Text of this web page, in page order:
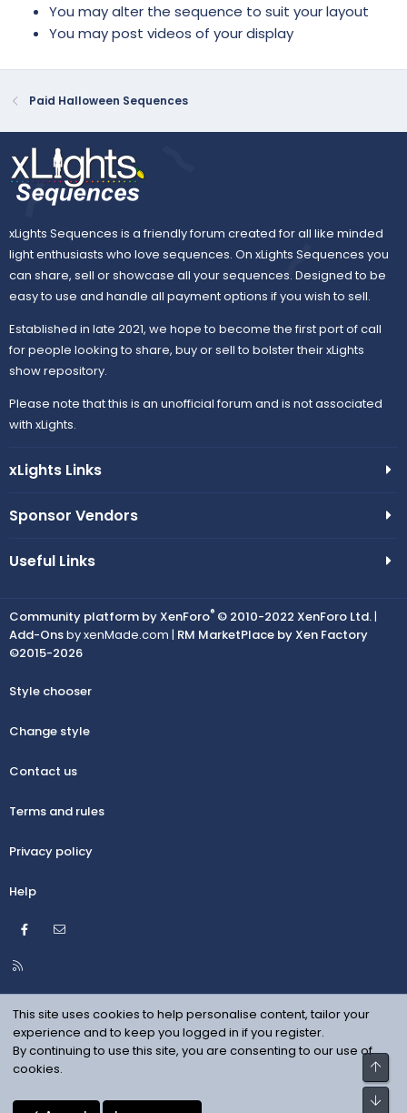
You may alter the sequence to suit your layout
You may post videos of your display
Paid Halloween Sequences
xLights Sequences is a friendly forum created for all like minded
light enthusiasts who love sequences. On xLights Sequences you
can share, sell or showcase all your sequences. Designed to be
easy to use and handle all payment options if you wish to sell.
Established in late 2021, we hope to become the first port of call
for people looking to share, buy or sell to bolster their xLights
show repository.
Please note that this is an unofficial forum and is not associated
with xLights.
xLights Links
Sponsor Vendors
Useful Links
Community platform by XenForo® © 2010-2022 XenForo Ltd.|
Add-Onsby xenMade.com | RM MarketPlace by Xen Factory
©2015-2026
Style chooser
Change style
Contact us
Terms and rules
Privacy policy
Help
Facebook
R
S
This site uses cookies to help personalise content, tailor your
experience and to keep you logged in if you register.
By continuing to use this site, you are consenting to our use of
cookies.
Top